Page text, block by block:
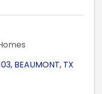
, BEAUMONT, TX